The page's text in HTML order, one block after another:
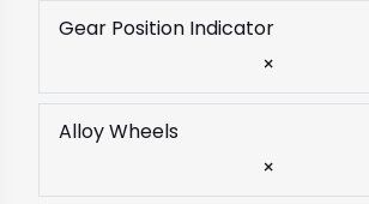
Gear Position Indicator
×
Alloy Wheels
×